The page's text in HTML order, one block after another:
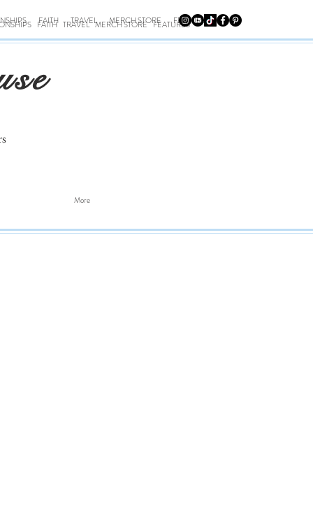
FAITH TRAVEL MERCH STORE FEATURES
FAITH TRAVEL MERCH STORE FEATURES
More